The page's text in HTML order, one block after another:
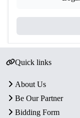
Quick links
About Us
Be Our Partner
Bidding Form